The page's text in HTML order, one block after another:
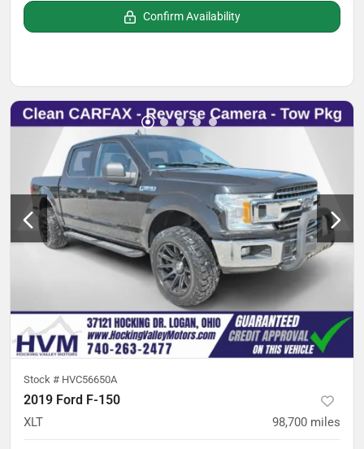
Confirm Availability
Stock # HVC56650A
2019 Ford F-150
XLT 98,700 miles